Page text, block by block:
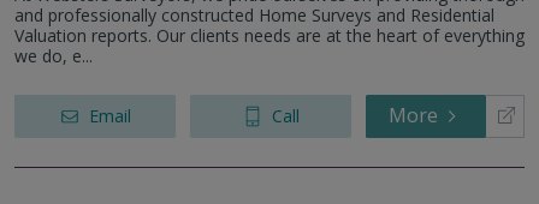
and professionally constructed Home Surveys and Residential
Valuation reports. Our clients needs are at the heart of everything
we do, e...
Email Call More